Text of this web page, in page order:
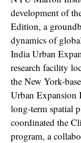
development of
Edition, a
dynamics of
India Urban
research facility
the New York-
Urban Expansion
long-term spatial
coordinated the
program, a